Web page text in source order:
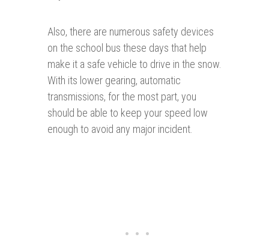
Also, there are numerous safety devices
on the school bus these days that help
make it a safe vehicle to drive in the snow.
With its lower gearing, automatic
transmissions, for the most part, you
should be able to keep your speed low
enough to avoid any major incident.